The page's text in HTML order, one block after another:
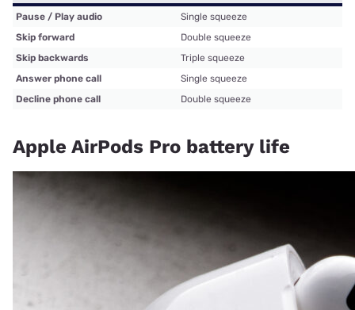
Pause / Play audio
Single squeeze
Skip forward
Double squeeze
Skip backwards
Triple squeeze
Answer phone call
Single squeeze
Decline phone call
Double squeeze
Apple AirPods Pro battery life